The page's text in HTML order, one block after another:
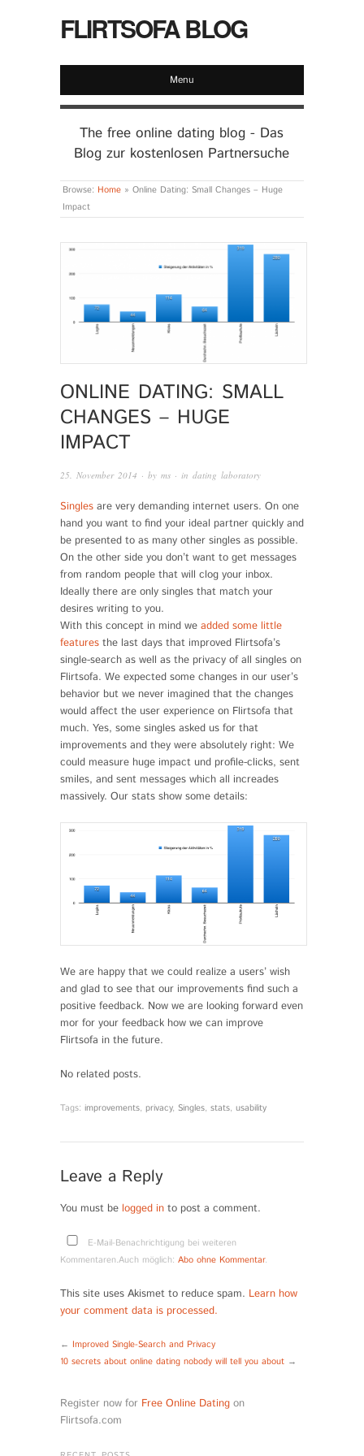
FLIRTSOFA BLOG
Menu
The free online dating blog - Das
Blog zur kostenlosen Partnersuche
Browse: Home » Online Dating: Small Changes – Huge
Impact
ONLINE DATING: SMALL
CHANGES – HUGE
IMPACT
25. November 2014 · by ms · in dating laboratory
Singles are very demanding internet users. On one
hand you want to find your ideal partner quickly and
be presented to as many other singles as possible.
On the other side you don’t want to get messages
from random people that will clog your inbox.
Ideally there are only singles that match your
desires writing to you.
With this concept in mind we added some little
features the last days that improved Flirtsofa’s
single-search as well as the privacy of all singles on
Flirtsofa. We expected some changes in our user’s
behavior but we never imagined that the changes
would affect the user experience on Flirtsofa that
much. Yes, some singles asked us for that
improvements and they were absolutely right: We
could measure huge impact und profile-clicks, sent
smiles, and sent messages which all increades
massively. Our stats show some details:
We are happy that we could realize a users’ wish
and glad to see that our improvements find such a
positive feedback. Now we are looking forward even
mor for your feedback how we can improve
Flirtsofa in the future.
No related posts.
Tags: improvements, privacy, Singles, stats, usability
Leave a Reply
You must be logged in to post a comment.
E-Mail-Benachrichtigung bei weiteren
Kommentaren.Auch möglich: Abo ohne Kommentar.
This site uses Akismet to reduce spam. Learn how
your comment data is processed.
← Improved Single-Search and Privacy
10 secrets about online dating nobody will tell you about →
Register now for Free Online Dating on
Flirtsofa.com